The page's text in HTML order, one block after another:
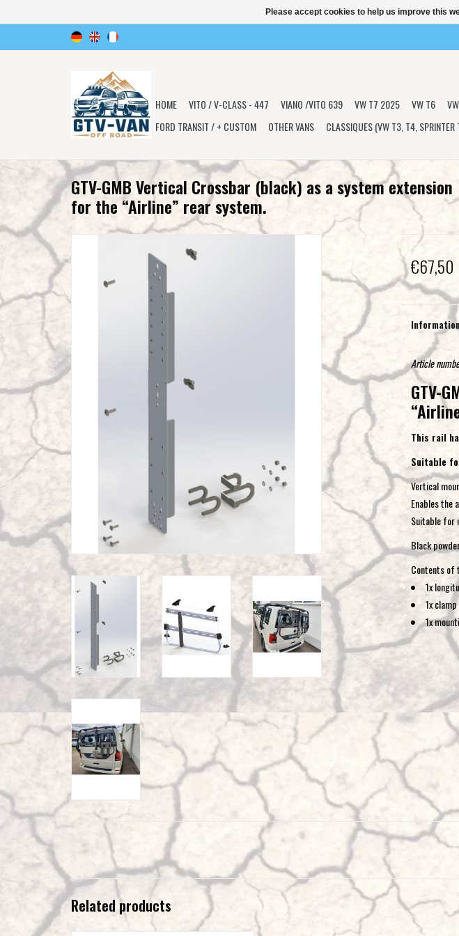
HOME VITO / V-CLASS - 447 VIANO /VITO 639 VW T7 2025 VW T6
FORD TRANSIT / + CUSTOM
OTHER VANS CLASSIQUES (VW T3, T4, SPRINTER
GTV-GMB Vertical Crossbar (black) as a system extension
for the “Airline” rear system.
€67,50
Article
GTV-
This rail
Suitable
Vertical
Enables the
Suitable for
Black
Contents of
1x
1x clamp
1x
Related products
Please accept cookies to help us improve this